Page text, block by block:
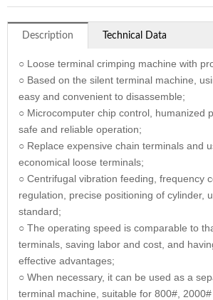
Description Technical Data
○ Loose terminal crimping machine with
○ Based on the silent terminal machine,
easy and convenient to disassemble;
○ Microcomputer chip control, humanized
safe and reliable operation;
○ Replace expensive chain terminals and
economical loose terminals;
○ Centrifugal vibration feeding, frequency
regulation, precise positioning of cylinder,
standard;
○ The operating speed is comparable to
terminals, saving labor and cost, and
effective advantages;
○ When necessary, it can be used as a
terminal machine, suitable for 800#,